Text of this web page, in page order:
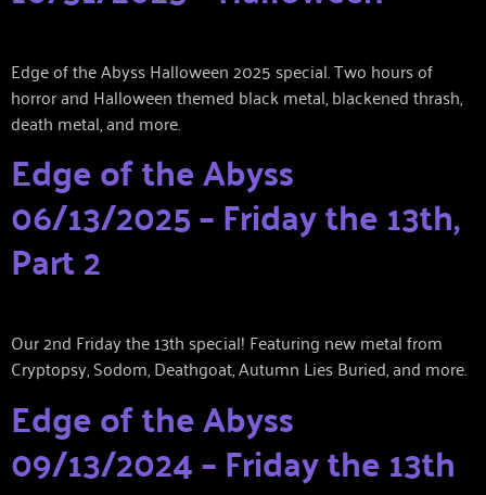
Edge of the Abyss Halloween 2025 special. Two hours of
horror and Halloween themed black metal, blackened thrash,
death metal, and more.
Edge of the Abyss
06/13/2025 – Friday the 13th,
Part 2
Our 2nd Friday the 13th special! Featuring new metal from
Cryptopsy, Sodom, Deathgoat, Autumn Lies Buried, and more.
Edge of the Abyss
09/13/2024 – Friday the 13th